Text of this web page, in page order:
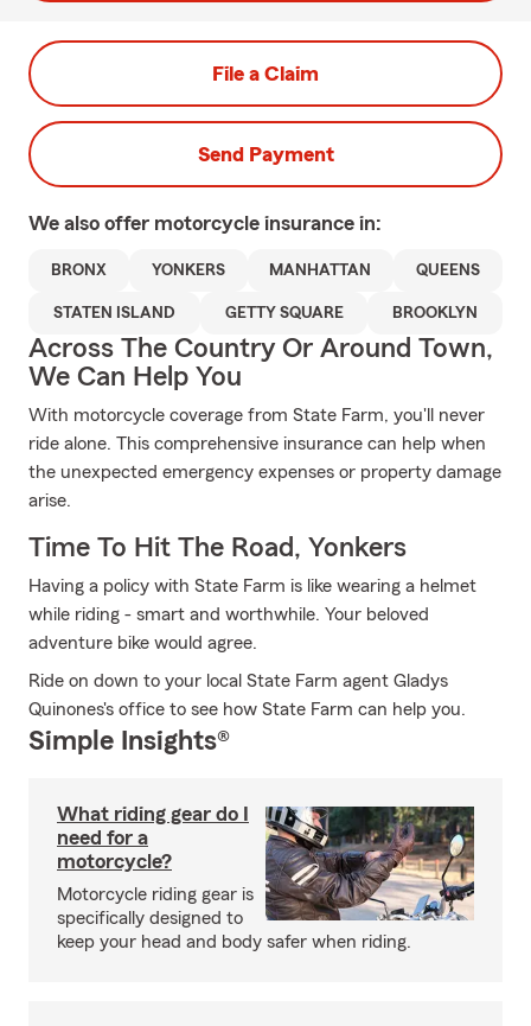
File a Claim
Send Payment
We also offer motorcycle insurance in:
BRONX YONKERS MANHATTAN QUEENS
STATEN ISLAND GETTY SQUARE BROOKLYN
Across The Country Or Around Town,
We Can Help You
With motorcycle coverage from State Farm, you'll never
ride alone. This comprehensive insurance can help when
the unexpected emergency expenses or property damage
arise.
Time To Hit The Road, Yonkers
Having a policy with State Farm is like wearing a helmet
while riding - smart and worthwhile. Your beloved
adventure bike would agree.
Ride on down to your local State Farm agent Gladys
Quinones's office to see how State Farm can help you.
Simple Insights®
What riding gear do I
need for a
motorcycle?
Motorcycle riding gear is
specifically designed to
keep your head and body safer when riding.